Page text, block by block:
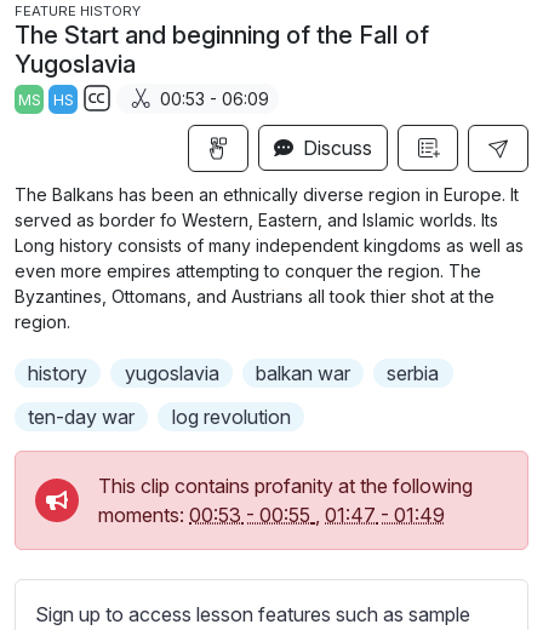
l
a
y
t
g
s
f
u
l
FEATURE HISTORY
The Start and beginning of the Fall of
Yugoslavia
MS HS
b
t
i
t
l
e
t
t
i
00:53 - 06:09
Discuss
The Balkans has been an ethnically diverse region in Europe. It
served as border fo Western, Eastern, and Islamic worlds. Its
Long history consists of many independent kingdoms as well as
even more empires attempting to conquer the region. The
Byzantines, Ottomans, and Austrians all took thier shot at the
region.
history yugoslavia balkan war
serbia
ten-day war
log revolution
This clip contains profanity at the following
moments: 00:53 - 00:55 , 01:47 - 01:49
Sign up to access lesson features such as sample